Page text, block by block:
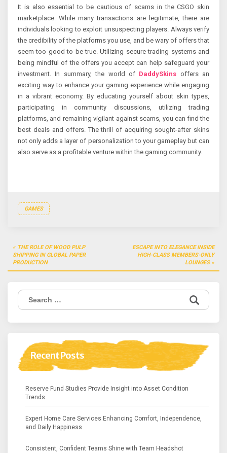
It is also essential to be cautious of scams in the CSGO skin
marketplace. While many transactions are legitimate, there are
individuals looking to exploit unsuspecting players. Always verify
the credibility of the platforms you use, and be wary of offers that
seem too good to be true. Utilizing secure trading systems and
being mindful of the offers you accept can help safeguard your
investment. In summary, the world of DaddySkins offers an
exciting way to enhance your gaming experience while engaging
in a vibrant economy. By educating yourself about skin types,
participating in community discussions, utilizing trading
platforms, and remaining vigilant against scams, you can find the
best deals and offers. The thrill of acquiring sought-after skins
not only adds a layer of personalization to your gameplay but can
also serve as a profitable venture within the gaming community.
GAMES
Post
navigation
THE ROLE OF WOOD PULP
SHIPPING IN GLOBAL PAPER
PRODUCTION
ESCAPE INTO ELEGANCE INSIDE
HIGH-CLASS MEMBERS-ONLY
LOUNGES
Search
for:
Recent Posts
Reserve Fund Studies Provide Insight into Asset Condition
Trends
Expert Home Care Services Enhancing Comfort, Independence,
and Daily Happiness
Consistent, Confident Teams Shine with Team Headshot